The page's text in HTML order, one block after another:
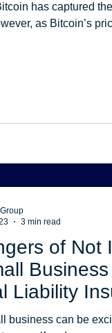
has captured
to astronomical
of Not
Liability
business can be
3 min read